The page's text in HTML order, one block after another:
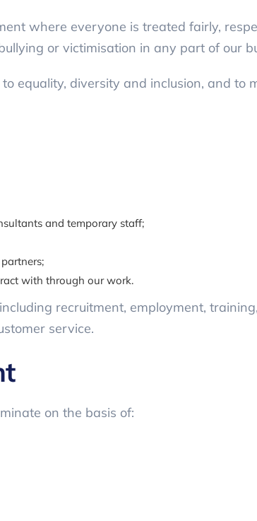
where everyone is treated fairly,
or victimisation in any part of our
equality, diversity and inclusion, and to
and temporary staff;
with through our work.
recruitment, employment,
service.
on the basis of: